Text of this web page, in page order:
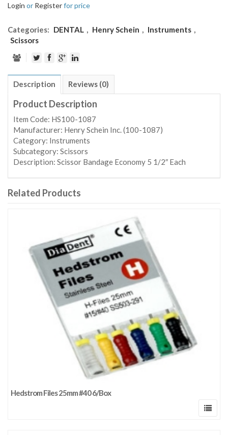
Login or Registerfor price
Categories: DENTAL , Henry Schein , Instruments ,
Scissors
Description Reviews (0)
Product Description
Item Code: HS100-1087
Manufacturer: Henry Schein Inc. (100-1087)
Category: Instruments
Subcategory: Scissors
Description: Scissor Bandage Economy 5 1/2″ Each
Related Products
Hedstrom Files 25mm #40 6/Box